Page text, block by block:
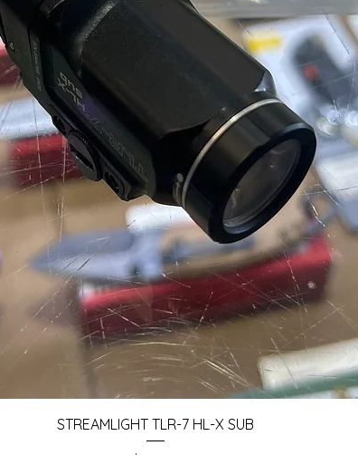
Quick View
STREAMLIGHT TLR-7 HL-X SUB